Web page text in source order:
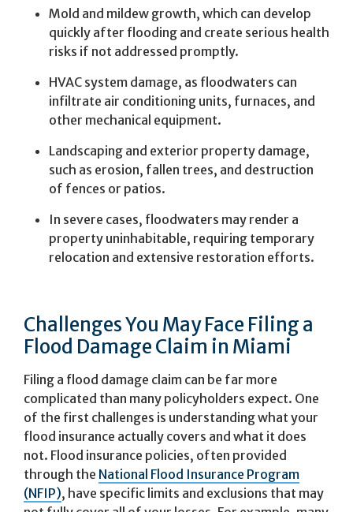
Mold and mildew growth, which can develop
quickly after flooding and create serious health
risks if not addressed promptly.
HVAC system damage, as floodwaters can
infiltrate air conditioning units, furnaces, and
other mechanical equipment.
Landscaping and exterior property damage,
such as erosion, fallen trees, and destruction
of fences or patios.
In severe cases, floodwaters may render a
property uninhabitable, requiring temporary
relocation and extensive restoration efforts.
Challenges You May Face Filing a
Flood Damage Claim in Miami
Filing a flood damage claim can be far more
complicated than many policyholders expect. One
of the first challenges is understanding what your
flood insurance actually covers and what it does
not. Flood insurance policies, often provided
through the National Flood Insurance Program
(NFIP), have specific limits and exclusions that may